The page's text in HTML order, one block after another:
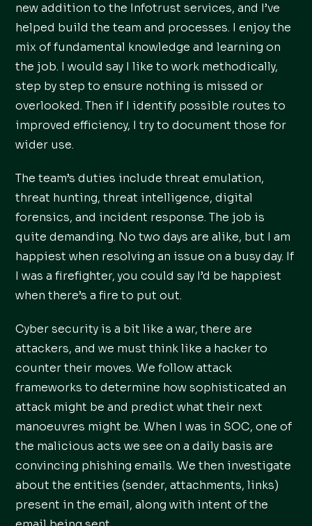
new addition to the Infotrust services, and I’ve
helped build the team and processes. I enjoy the
mix of fundamental knowledge and learning on
the job. I would say I like to work methodically,
step by step to ensure nothing is missed or
overlooked. Then if I identify possible routes to
improved efficiency, I try to document those for
wider use.
The team’s duties include threat emulation,
threat hunting, threat intelligence, digital
forensics, and incident response. The job is
quite demanding. No two days are alike, but I am
happiest when resolving an issue on a busy day. If
I was a firefighter, you could say I’d be happiest
when there’s a fire to put out.
Cyber security is a bit like a war, there are
attackers, and we must think like a hacker to
counter their moves. We follow attack
frameworks to determine how sophisticated an
attack might be and predict what their next
manoeuvres might be. When I was in SOC, one of
the malicious acts we see on a daily basis are
convincing phishing emails. We then investigate
about the entities (sender, attachments, links)
present in the email, along with intent of the